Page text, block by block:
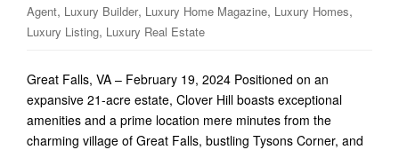
Agent, Luxury Builder, Luxury Home Magazine, Luxury Homes,
Luxury Listing, Luxury Real Estate
Great Falls, VA – February 19, 2024 Positioned on an
expansive 21-acre estate, Clover Hill boasts exceptional
amenities and a prime location mere minutes from the
charming village of Great Falls, bustling Tysons Corner, and